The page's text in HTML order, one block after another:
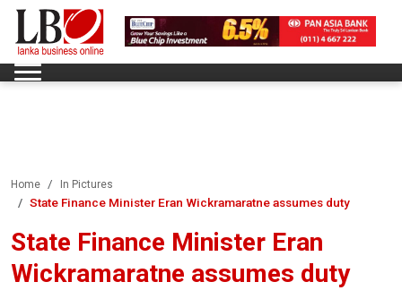
Home In Pictures
State Finance Minister Eran Wickramaratne assumes duty
State Finance Minister Eran
Wickramaratne assumes duty